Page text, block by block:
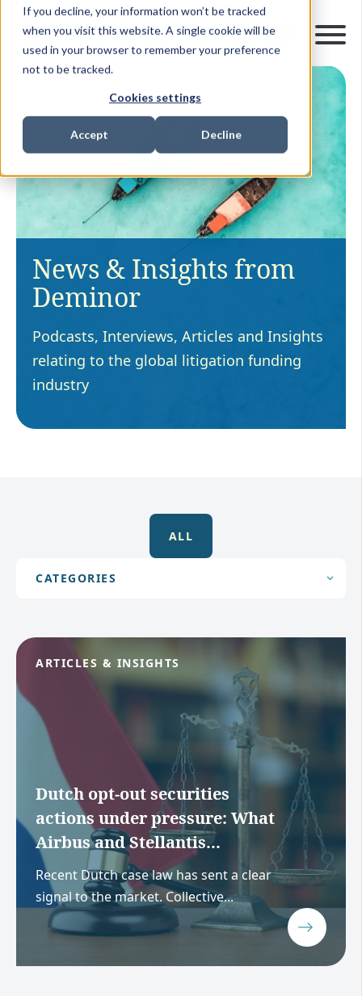
If you decline, your information won’t be tracked
when you visit this website. A single cookie will be
used in your browser to remember your preference
not to be tracked.
Cookies settings
Accept Decline
News & Insights from
Deminor
Podcasts, Interviews, Articles and Insights
relating to the global litigation funding
industry
ALL
ARTICLES & INSIGHTS
Dutch opt-out securities
actions under pressure: What
Airbus and Stellantis...
Recent Dutch case law has sent a clear
signal to the market. Collective...